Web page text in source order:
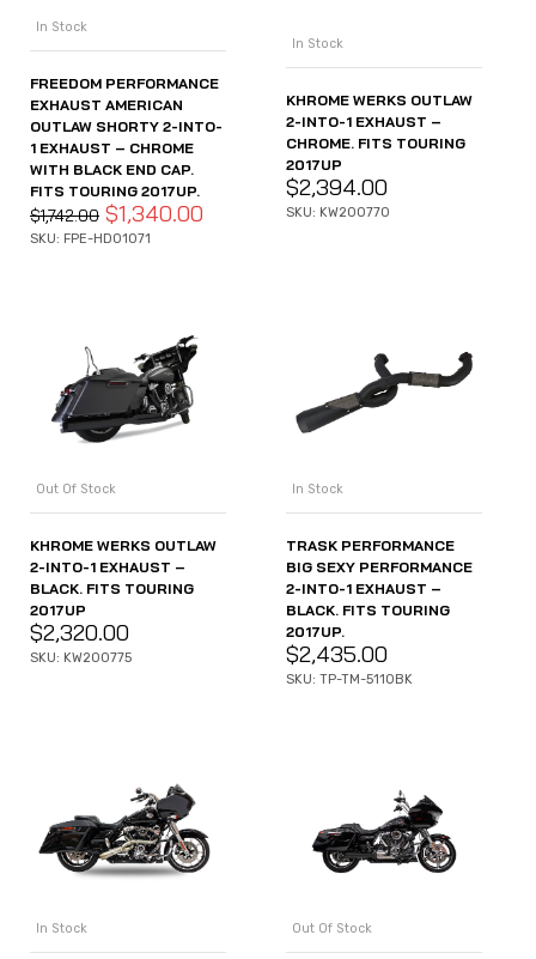
In Stock
FREEDOM PERFORMANCE
EXHAUST AMERICAN
OUTLAW SHORTY 2-INTO-
1 EXHAUST – CHROME
WITH BLACK END CAP.
FITS TOURING 2017UP.
$1,742.00 $1,340.00
SKU: FPE-HD01071
In Stock
KHROME WERKS OUTLAW
2-INTO-1 EXHAUST –
CHROME. FITS TOURING
2017UP
$2,394.00
SKU: KW200770
Out Of Stock
KHROME WERKS OUTLAW
2-INTO-1 EXHAUST –
BLACK. FITS TOURING
2017UP
$2,320.00
SKU: KW200775
In Stock
TRASK PERFORMANCE
BIG SEXY PERFORMANCE
2-INTO-1 EXHAUST –
BLACK. FITS TOURING
2017UP.
$2,435.00
SKU: TP-TM-5110BK
In Stock Out Of Stock